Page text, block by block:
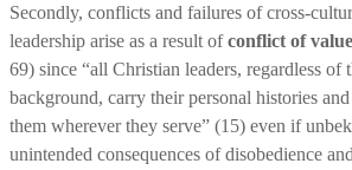
Secondly, conflicts and failures of cross-
leadership arise as a result ofconflict of
69) since “all Christian leaders, regardless of
background, carry their personal histories
them wherever they serve” (15) even if
unintended consequences of disobedience